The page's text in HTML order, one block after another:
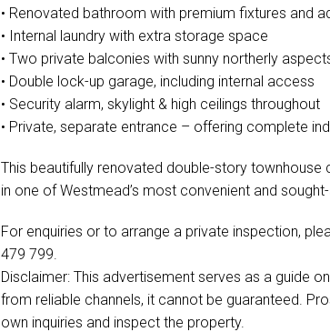
• Renovated bathroom with premium fixtures and
• Internal laundry with extra storage space
• Two private balconies with sunny northerly
• Double lock-up garage, including internal access
• Security alarm, skylight & high ceilings throughout
• Private, separate entrance – offering complete
This beautifully renovated double-story townhouse
in one of Westmead’s most convenient and
For enquiries or to arrange a private inspection,
479 799.
Disclaimer: This advertisement serves as a guide
from reliable channels, it cannot be guaranteed.
own inquiries and inspect the property.